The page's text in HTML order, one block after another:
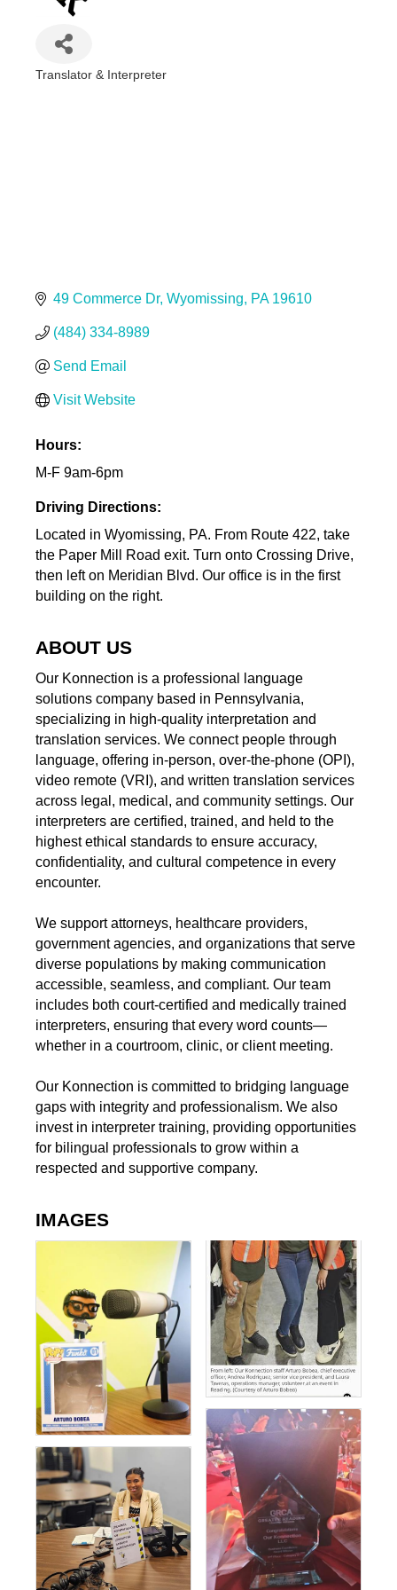
Translator & Interpreter
49 Commerce Dr Wyomissing PA 19610
(484) 334-8989
Send Email
Visit Website
Hours:
M-F 9am-6pm
Driving Directions:
Located in Wyomissing, PA. From Route 422, take
the Paper Mill Road exit. Turn onto Crossing Drive,
then left on Meridian Blvd. Our office is in the first
building on the right.
ABOUT US
Our Konnection is a professional language
solutions company based in Pennsylvania,
specializing in high-quality interpretation and
translation services. We connect people through
language, offering in-person, over-the-phone (OPI),
video remote (VRI), and written translation services
across legal, medical, and community settings. Our
interpreters are certified, trained, and held to the
highest ethical standards to ensure accuracy,
confidentiality, and cultural competence in every
encounter.
We support attorneys, healthcare providers,
government agencies, and organizations that serve
diverse populations by making communication
accessible, seamless, and compliant. Our team
includes both court-certified and medically trained
interpreters, ensuring that every word counts—
whether in a courtroom, clinic, or client meeting.
Our Konnection is committed to bridging language
gaps with integrity and professionalism. We also
invest in interpreter training, providing opportunities
for bilingual professionals to grow within a
respected and supportive company.
IMAGES